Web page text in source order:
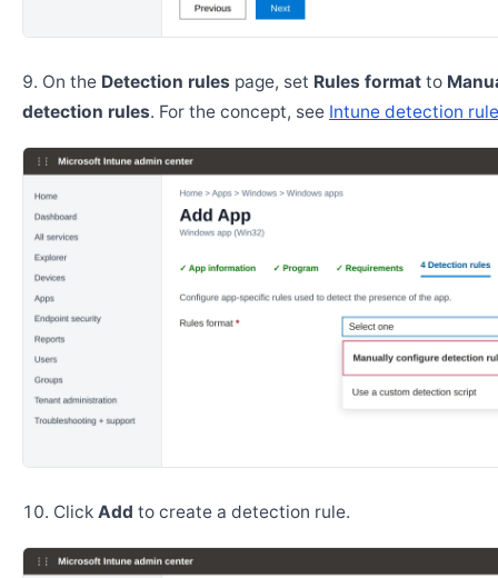
On the Detection rules page, set Rules format to
detection rules. For the concept, see Intune detection
Click Add to create a detection rule.